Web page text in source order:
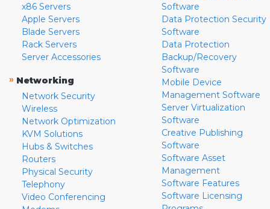
x86 Servers
Apple Servers
Blade Servers
Rack Servers
Server Accessories
» Networking
Network Security
Wireless
Network Optimization
KVM Solutions
Hubs & Switches
Routers
Physical Security
Telephony
Video Conferencing
Software
Data Protection Security
Software
Data Protection
Backup/Recovery
Software
Mobile Device
Management Software
Server Virtualization
Software
Creative Publishing
Software
Software Asset
Management
Software Features
Software Licensing